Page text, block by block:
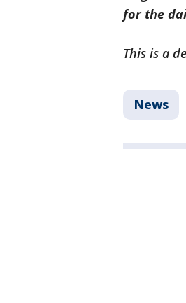
for the
This is a
News